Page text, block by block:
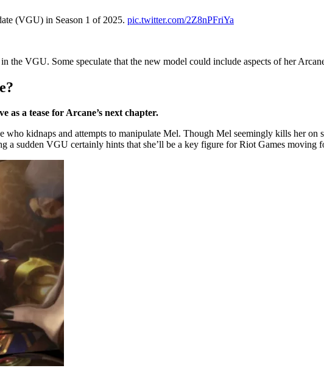
(VGU) in Season 1 of 2025. pic.twitter.com/2Z8nPFriYa
the VGU. Some speculate that the new model could include aspects of her
as a tease for Arcane’s next chapter.
kidnaps and attempts to manipulate Mel. Though Mel seemingly kills her on
a sudden VGU certainly hints that she’ll be a key figure for Riot Games moving